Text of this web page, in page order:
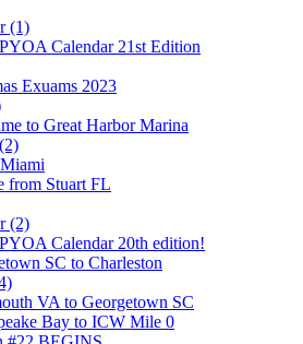
(1)
Calendar 21st Edition
Exuams 2023
to Great Harbor Marina
from Stuart FL
(2)
Calendar 20th edition!
SC to Charleston
VA to Georgetown SC
Bay to ICW Mile 0